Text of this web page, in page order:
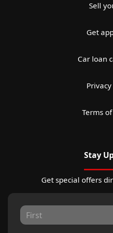
Sell
Get
Car loan
Terms
Stay
Get special offers